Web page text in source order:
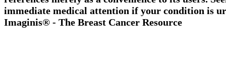
immediate medical attention if your condition is
Imaginis® - The Breast Cancer Resource